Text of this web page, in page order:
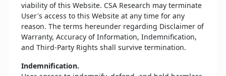
viability of this Website. CSA Research may terminate
User's access to this Website at any time for any
reason. The terms hereunder regarding Disclaimer of
Warranty, Accuracy of Information, Indemnification,
and Third-Party Rights shall survive termination.
Indemnification.